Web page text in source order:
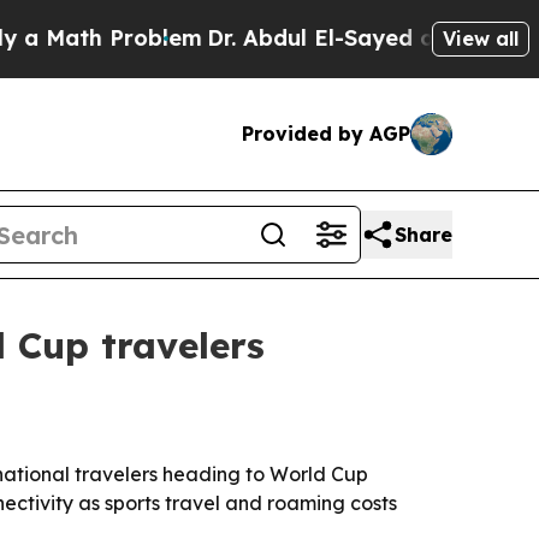
ProblemDr. Abdul El-Sayed on Historic
View all
Provided by AGP
Share
Cup travelers
travelers heading to World Cup
as sports travel and roaming costs